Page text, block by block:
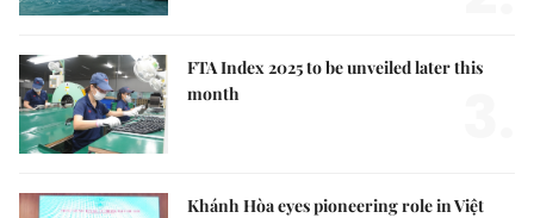
FTA Index 2025 to be unveiled later this
month
Khánh Hòa eyes pioneering role in Việt